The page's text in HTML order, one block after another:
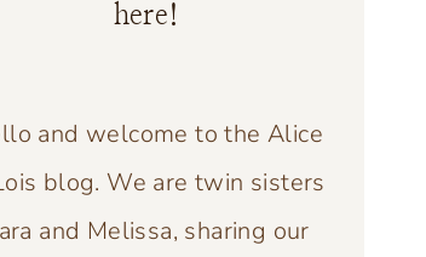
here!
and welcome to the Alice
blog. We are twin sisters
and Melissa, sharing our